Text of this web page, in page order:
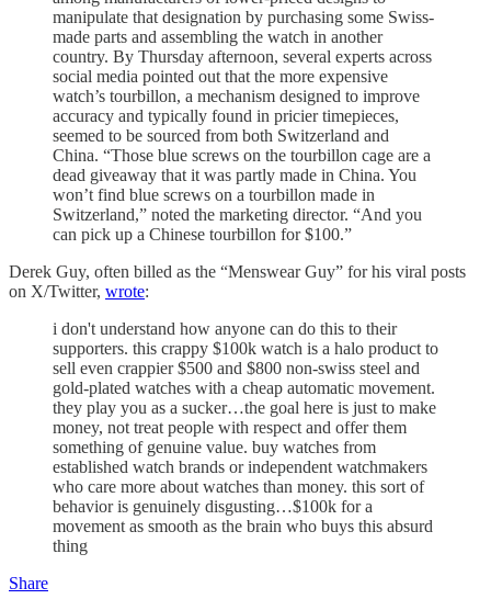
manipulate that designation by purchasing some Swiss-
made parts and assembling the watch in another
country. By Thursday afternoon, several experts across
social media pointed out that the more expensive
watch’s tourbillon, a mechanism designed to improve
accuracy and typically found in pricier timepieces,
seemed to be sourced from both Switzerland and
China. “Those blue screws on the tourbillon cage are a
dead giveaway that it was partly made in China. You
won’t find blue screws on a tourbillon made in
Switzerland,” noted the marketing director. “And you
can pick up a Chinese tourbillon for $100.”
Derek Guy, often billed as the “Menswear Guy” for his viral posts
on X/Twitter, wrote:
i don't understand how anyone can do this to their
supporters. this crappy $100k watch is a halo product to
sell even crappier $500 and $800 non-swiss steel and
gold-plated watches with a cheap automatic movement.
they play you as a sucker…the goal here is just to make
money, not treat people with respect and offer them
something of genuine value. buy watches from
established watch brands or independent watchmakers
who care more about watches than money. this sort of
behavior is genuinely disgusting…$100k for a
movement as smooth as the brain who buys this absurd
thing
Share